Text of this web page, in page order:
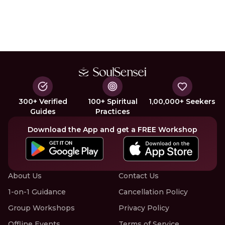
300+ Verified
Guides
100+ Spiritual
Practices
1,00,000+ Seekers
Download the App and get a FREE Workshop
About Us
1-on-1 Guidance
Group Workshops
Contact Us
Cancellation Policy
Privacy Policy